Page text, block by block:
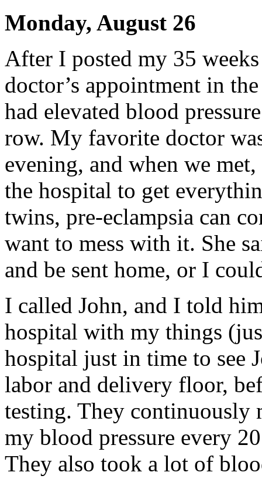
Monday, August 26
After I posted my 35
doctor’s appointment in
had elevated blood
row. My favorite doctor
evening, and when we
the hospital to get
twins, pre-eclampsia can
want to mess with it. She
and be sent home, or I
I called John, and I told
hospital with my things
hospital just in time to see
labor and delivery floor,
testing. They continuously
my blood pressure every
They also took a lot of